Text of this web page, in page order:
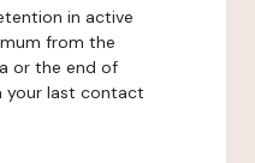
in active
from the
or the end of
your last contact